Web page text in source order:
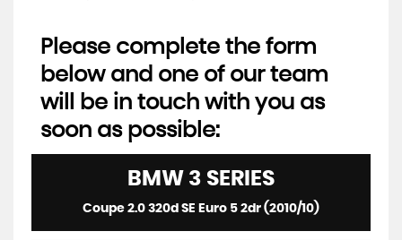
Please complete the form
below and one of our team
will be in touch with you as
soon as possible:
BMW 3 SERIES
Coupe 2.0 320d SE Euro 5 2dr (2010/10)